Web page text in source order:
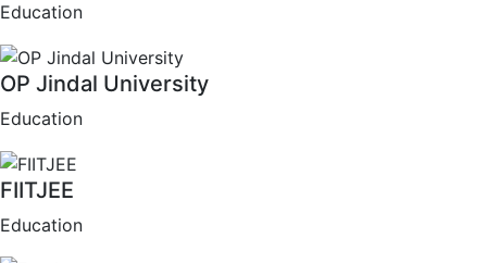
Education
OP Jindal University
Education
FIITJEE
Education